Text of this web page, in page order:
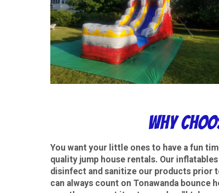
Why
You want your little ones to have a fun
quality jump house rentals. Our
disinfect and sanitize our products prior
can always count on Tonawanda